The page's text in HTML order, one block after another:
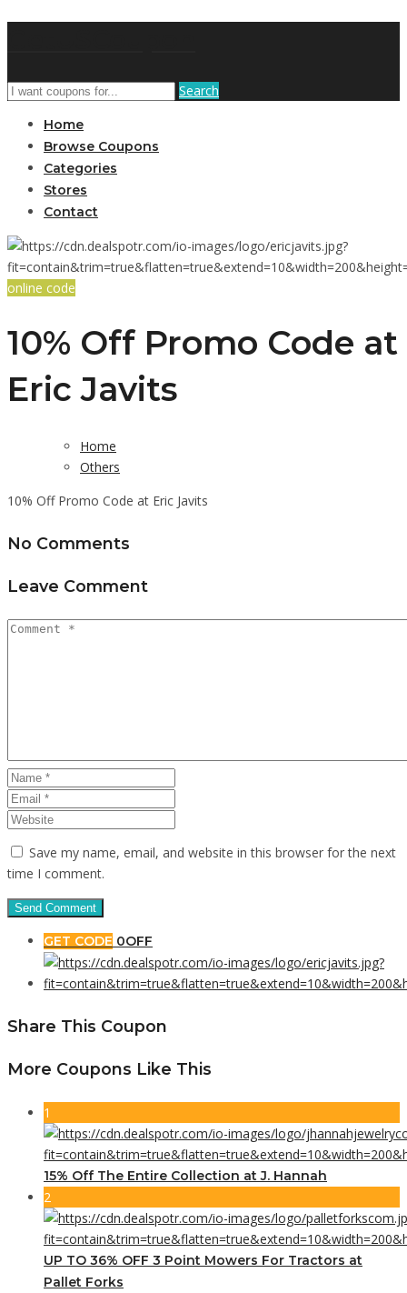
Search
Home
Browse Coupons
Categories
Stores
Contact
online code
10% Off Promo Code at
Eric Javits
Home
Others
10% Off Promo Code at Eric Javits
No Comments
Leave Comment
Save my name, email, and website in this browser for the next
time I comment.
GET CODE 0OFF
Share This Coupon
More Coupons Like This
1
15% Off The Entire Collection at J. Hannah
2
UP TO 36% OFF 3 Point Mowers For Tractors at
Pallet Forks